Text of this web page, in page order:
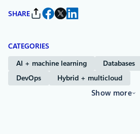
SHARE
CATEGORIES
AI + machine learning Databases
DevOps
Hybrid + multicloud
Show more